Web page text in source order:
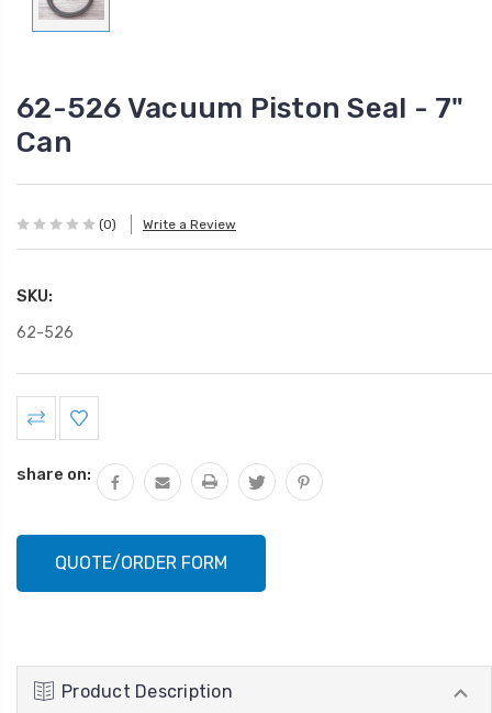
62-526 Vacuum Piston Seal - 7"
Can
(0) Write a Review
SKU:
62-526
Current
Stock:
share on:
QUOTE/ORDER FORM
Product Description